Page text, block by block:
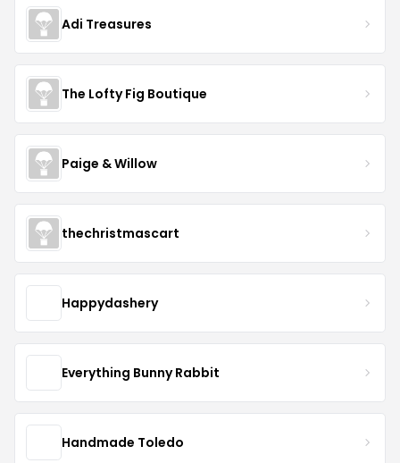
Adi Treasures
The Lofty Fig Boutique
Paige & Willow
thechristmascart
Happydashery
Everything Bunny Rabbit
Handmade Toledo